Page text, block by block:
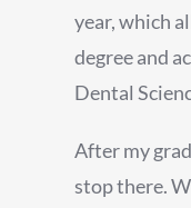
year, which
degree and
Dental
After my
stop there.